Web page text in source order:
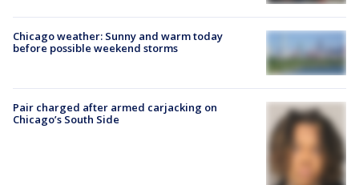
Chicago weather: Sunny and warm today
before possible weekend storms
Pair charged after armed carjacking on
Chicago’s South Side